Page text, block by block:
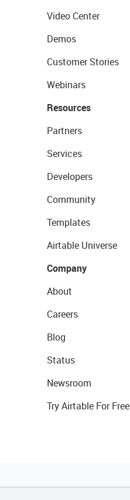
Video Center
Demos
Customer Stories
Webinars
Resources
Partners
Services
Developers
Community
Templates
Airtable Universe
Company
About
Careers
Blog
Status
Newsroom
Try Airtable For Free